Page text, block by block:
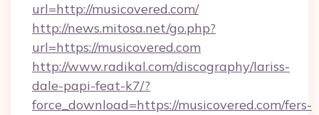
url=http://musicovered.com/
http://news.mitosa.net/go.php?
url=https://musicovered.com
http://www.radikal.com/discography/lariss-
dale-papi-feat-k7/?
force_download=https://musicovered.com/fers-